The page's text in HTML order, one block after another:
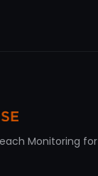
Monitoring for